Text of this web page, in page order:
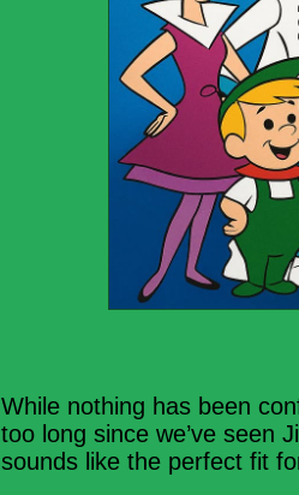
While nothing has been
too long since we’ve seen
sounds like the perfect fit